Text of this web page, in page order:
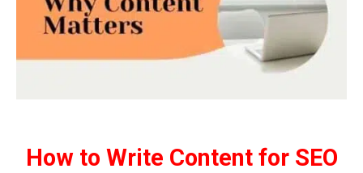
How to Write Content for SEO